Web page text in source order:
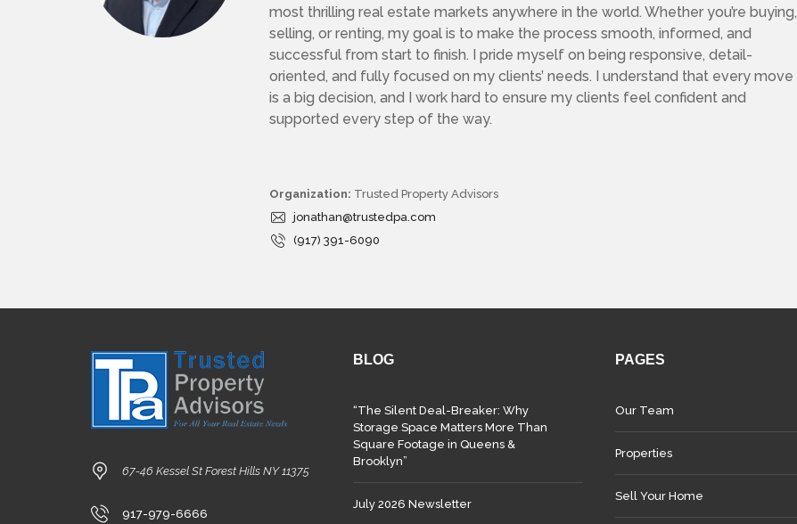
T
H
U
S
?
U
M
P
E
D
U
R
E
most thrilling real estate markets anywhere in the world. Whether you’re buying,
selling, or renting, my goal is to make the process smooth, informed, and
successful from start to finish. I pride myself on being responsive, detail-
oriented, and fully focused on my clients’ needs. I understand that every move
is a big decision, and I work hard to ensure my clients feel confident and
supported every step of the way.
Organization: Trusted Property Advisors
jonathan@trustedpa.com
(917) 391-6090
67-46 Kessel St Forest Hills NY 11375
917-979-6666
BLOG
“The Silent Deal-Breaker: Why
Storage Space Matters More Than
Square Footage in Queens &
Brooklyn”
July 2026 Newsletter
PAGES
Our Team
Properties
Sell Your Home